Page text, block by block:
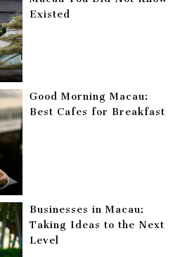
Existed
Good Morning Macau:
Best Cafes for Breakfast
Businesses in Macau:
Taking Ideas to the Next
Level